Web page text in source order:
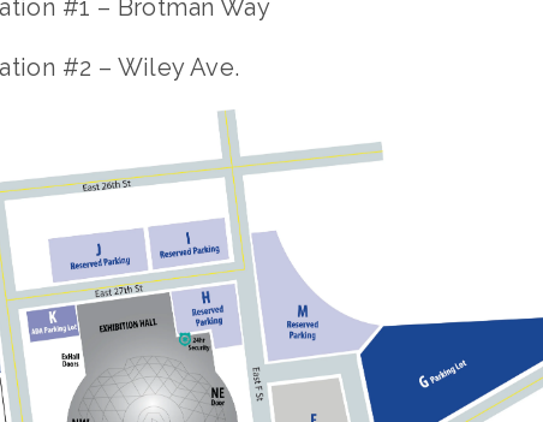
#1 – Brotman Way
#2 – Wiley Ave.